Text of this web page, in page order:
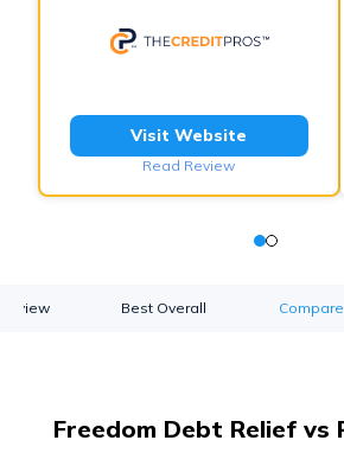
Visit Website
Read Review
Best Overall Compare
Freedom Debt Relief vs